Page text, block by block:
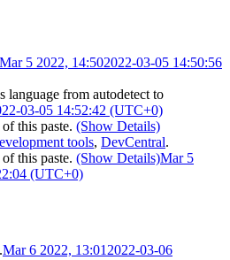
Mar 5 2022, 14:502022-03-05 14:50:56
language from autodetect to
03-05 14:52:42 (UTC+0)
this paste. (Show Details)
tools, DevCentral.
this paste. (Show Details)Mar 5
(UTC+0)
Mar 6 2022, 13:01 2022-03-06